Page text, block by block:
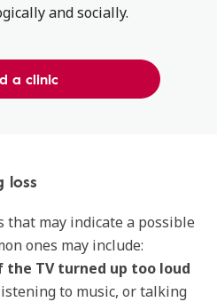
and socially.
a clinic
loss
that may indicate a possible
ones may include:
TV turned up too loud
to music, or talking